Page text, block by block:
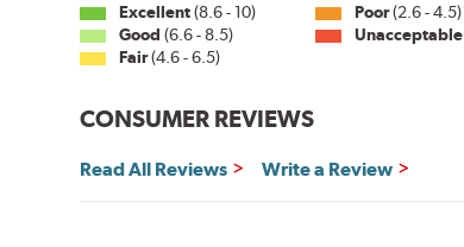
Excellent(8.6 - 10)
Good (6.6 - 8.5)
Fair(4.6 - 6.5)
Poor(2.6 - 4.5)
Unacceptable
CONSUMER REVIEWS
Read All Reviews Write a Review